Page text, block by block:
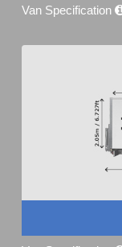
Van Specification